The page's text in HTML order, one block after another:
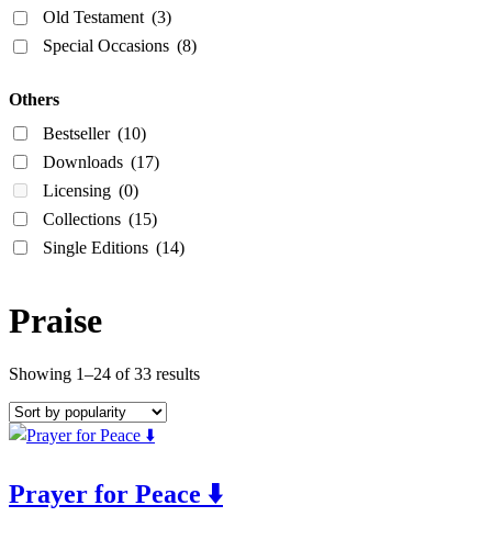
Old Testament (3)
Special Occasions (8)
Others
Bestseller (10)
Downloads (17)
Licensing (0)
Collections (15)
Single Editions (14)
Praise
Showing 1–24 of 33 results
Prayer for Peace ⬇️